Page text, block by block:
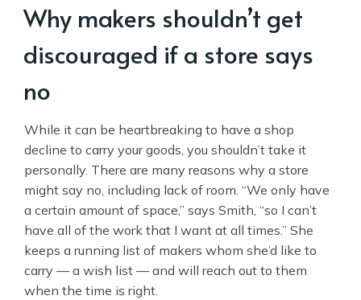
Why makers shouldn’t get
discouraged if a store says
no
While it can be heartbreaking to have a shop
decline to carry your goods, you shouldn’t take it
personally. There are many reasons why a store
might say no, including lack of room. “We only have
a certain amount of space,” says Smith, “so I can’t
have all of the work that I want at all times.” She
keeps a running list of makers whom she’d like to
carry — a wish list — and will reach out to them
when the time is right.